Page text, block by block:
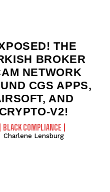
THE
BROKER
NETWORK
CGS APPS,
AND
CRYPTO-V2!
BLACK COMPLIANCE
Charlene Lensburg